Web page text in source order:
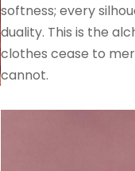
softness; every
duality. This is the
clothes cease to
cannot.